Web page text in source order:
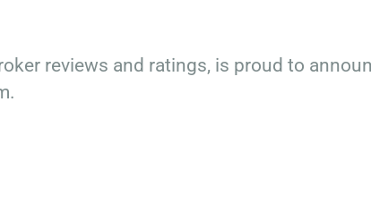
reviews and ratings, is proud to